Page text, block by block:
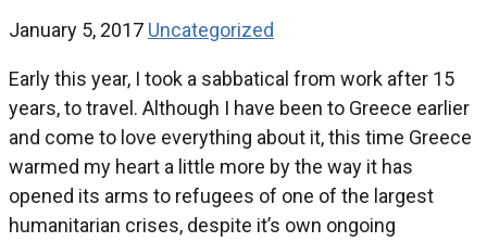
January 5, 2017 Uncategorized
Early this year, I took a sabbatical from work after 15
years, to travel. Although I have been to Greece earlier
and come to love everything about it, this time Greece
warmed my heart a little more by the way it has
opened its arms to refugees of one of the largest
humanitarian crises, despite it’s own ongoing